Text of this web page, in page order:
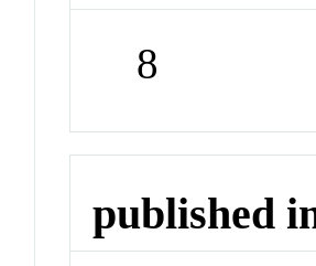
8
published